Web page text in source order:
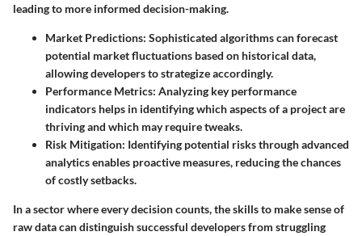
leading to more informed decision-making.
Market Predictions: Sophisticated algorithms can forecast
potential market fluctuations based on historical data,
allowing developers to strategize accordingly.
Performance Metrics: Analyzing key performance
indicators helps in identifying which aspects of a project are
thriving and which may require tweaks.
Risk Mitigation: Identifying potential risks through advanced
analytics enables proactive measures, reducing the chances
of costly setbacks.
In a sector where every decision counts, the skills to make sense of
raw data can distinguish successful developers from struggling